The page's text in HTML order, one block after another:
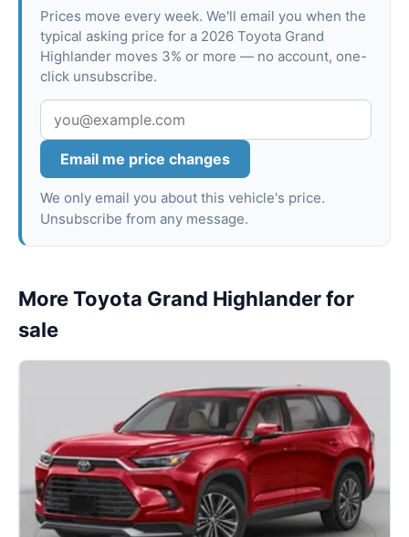
Prices move every week. We'll email you when the
typical asking price for a 2026 Toyota Grand
Highlander moves 3% or more — no account, one-
click unsubscribe.
Email me price changes
We only email you about this vehicle's price.
Unsubscribe from any message.
More Toyota Grand Highlander for
sale